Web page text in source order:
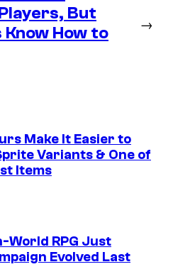
But
Know How to
→
Make It Easier to
Variants & One of
Items
World RPG Just
Evolved Last